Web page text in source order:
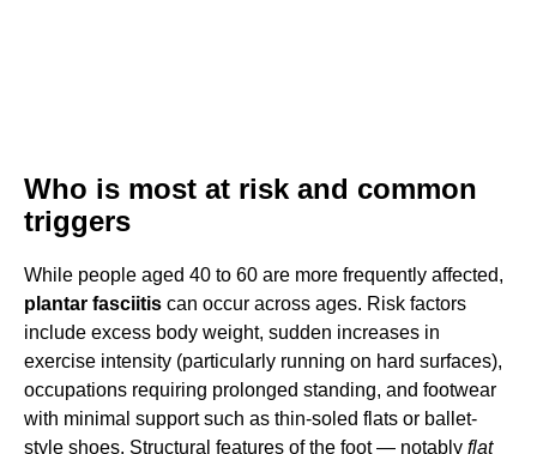
Who is most at risk and common
triggers
While people aged 40 to 60 are more frequently affected,
plantar fasciitis can occur across ages. Risk factors
include excess body weight, sudden increases in
exercise intensity (particularly running on hard surfaces),
occupations requiring prolonged standing, and footwear
with minimal support such as thin-soled flats or ballet-
style shoes. Structural features of the foot — notably flat